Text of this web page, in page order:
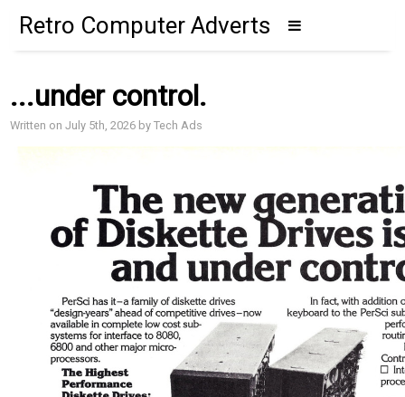
Retro Computer Adverts
...under control.
Written on July 5th, 2026 by Tech Ads